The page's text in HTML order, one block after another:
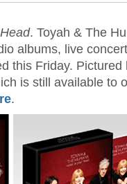
. Toyah & The
albums, live
this Friday.
is still available to
.